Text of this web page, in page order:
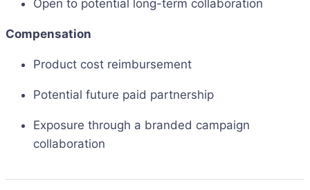
Open to potential long-term collaboration
Compensation
Product cost reimbursement
Potential future paid partnership
Exposure through a branded campaign
collaboration